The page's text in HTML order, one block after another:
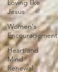
Loving like
Jesus
Women's
Encouragement
Heart and
Mind
Renewal